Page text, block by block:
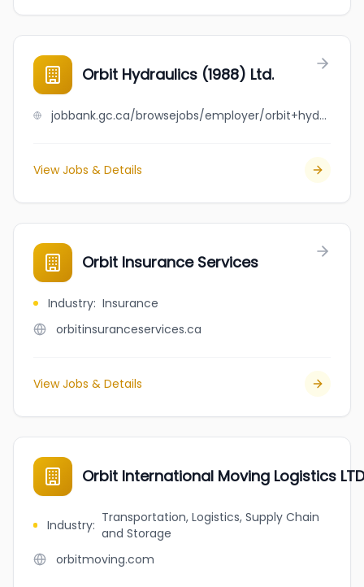
Orbit Hydraulics (1988) Ltd.
jobbank.gc.ca/browsejobs/employer/orbit+hydraulics+%281988%29+ltd./ca
View Jobs & Details
Orbit Insurance Services
Industry: Insurance
orbitinsuranceservices.ca
View Jobs & Details
Orbit International Moving Logistics LTD
Industry: Transportation, Logistics, Supply Chain
and Storage
orbitmoving.com